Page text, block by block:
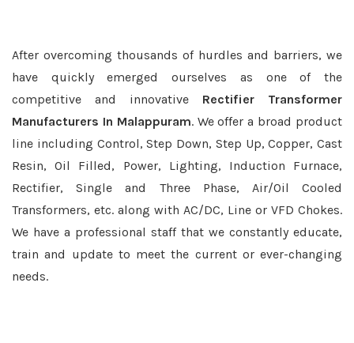
After overcoming thousands of hurdles and barriers, we
have quickly emerged ourselves as one of the
competitive and innovative Rectifier Transformer
Manufacturers In Malappuram. We offer a broad product
line including Control, Step Down, Step Up, Copper, Cast
Resin, Oil Filled, Power, Lighting, Induction Furnace,
Rectifier, Single and Three Phase, Air/Oil Cooled
Transformers, etc. along with AC/DC, Line or VFD Chokes.
We have a professional staff that we constantly educate,
train and update to meet the current or ever-changing
needs.